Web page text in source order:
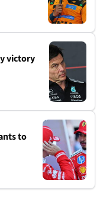
victory
to